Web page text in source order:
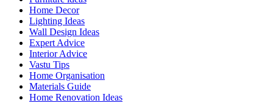
Home Decor
Lighting Ideas
Wall Design Ideas
Expert Advice
Interior Advice
Vastu Tips
Home Organisation
Materials Guide
Home Renovation Ideas